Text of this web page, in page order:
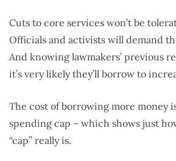
Cuts to core services won’t be
Officials and activists will demand
And knowing lawmakers’ previous
it’s very likely they’ll borrow to
The cost of borrowing more money
spending cap – which shows just
“cap” really is.